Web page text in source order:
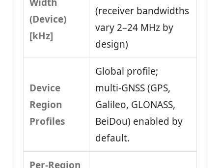
(Device)
[kHz]
(receiver bandwidths
vary 2–24 MHz by
design)
Device
Region
Profiles
Global profile;
multi‑GNSS (GPS,
Galileo, GLONASS,
BeiDou) enabled by
default.
Per-Region